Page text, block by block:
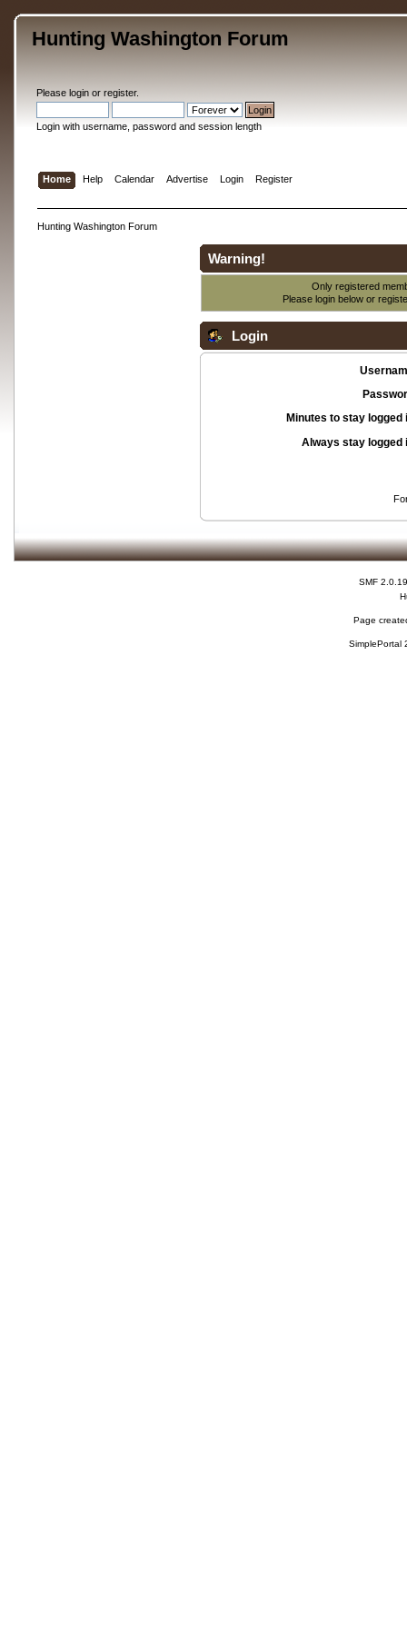
Hunting Washington Forum
Please loginor register.
Login with username, password and session length
Home Help Calendar Advertise Login Register
Hunting Washington Forum
Warning!
Only registered
Please login below or
Login
Minutes to stay logged
Always stay logged
SMF 2.0.19
Page
SimplePortal